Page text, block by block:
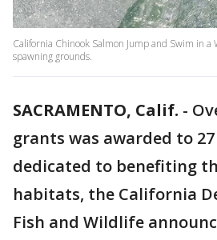
California Chinook Salmon Jump and Swim in
spawning grounds.
SACRAMENTO, Calif. -
grants was awarded to
dedicated to benefiting
habitats, the California
Fish and Wildlife